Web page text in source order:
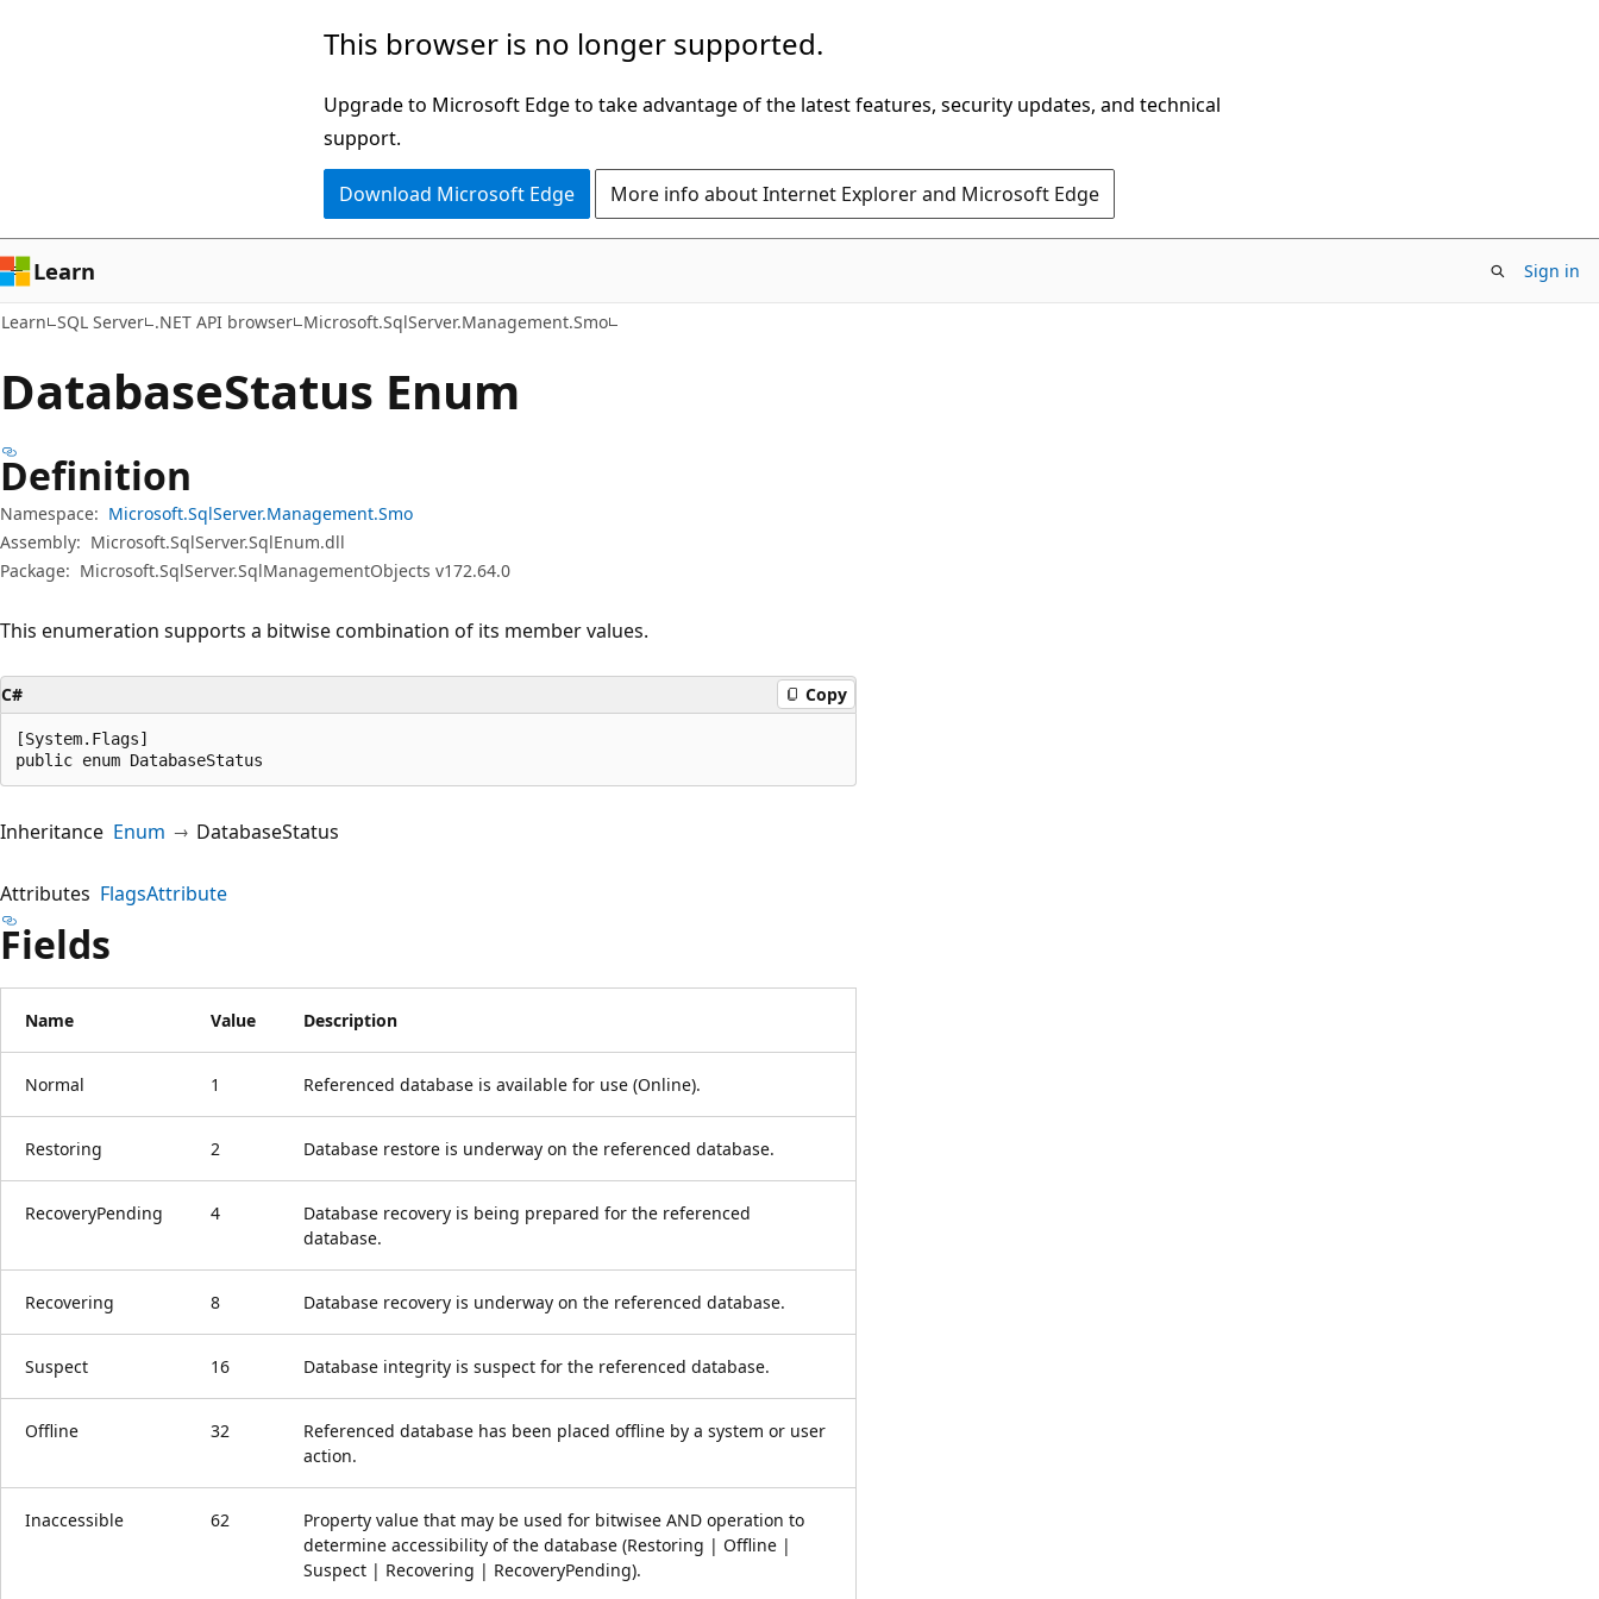
This browser is no longer supported.
Upgrade to Microsoft Edge to take advantage of the latest features, security updates, and technical
support.
Download Microsoft Edge More info about Internet Explorer and Microsoft Edge
Learn Sign in
Learn SQL Server .NET API browser Microsoft.SqlServer.Management.Smo
DatabaseStatus Enum
Definition
Namespace: Microsoft.SqlServer.Management.Smo
Assembly: Microsoft.SqlServer.SqlEnum.dll
Package: Microsoft.SqlServer.SqlManagementObjects v172.64.0
This enumeration supports a bitwise combination of its member values.
C# Copy
[System.Flags]
public enum DatabaseStatus
Inheritance Enum DatabaseStatus
Attributes FlagsAttribute
Fields
Name Value Description
Normal 1 Referenced database is available for use (Online).
Restoring 2 Database restore is underway on the referenced database.
RecoveryPending 4
Database recovery is being prepared for the referenced
database.
Recovering 8 Database recovery is underway on the referenced database.
Suspect 16 Database integrity is suspect for the referenced database.
Offline 32
Referenced database has been placed offline by a system or user
action.
Inaccessible 62
Property value that may be used for bitwisee AND operation to
determine accessibility of the database (Restoring | Offline |
Suspect | Recovering | RecoveryPending).